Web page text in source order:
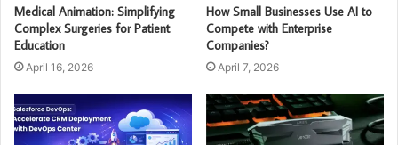
Medical Animation: Simplifying
Complex Surgeries for Patient
Education
April 16, 2026
How Small Businesses Use AI to
Compete with Enterprise
Companies?
April 7, 2026